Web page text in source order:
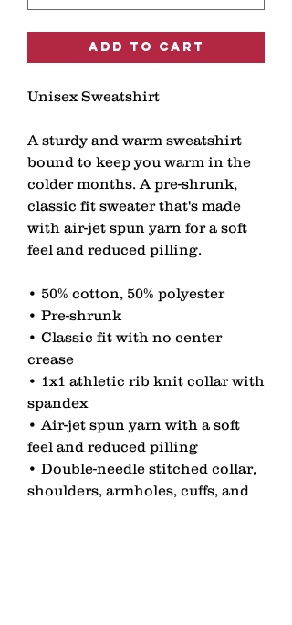
Add to Cart
Unisex Sweatshirt
A sturdy and warm sweatshirt
bound to keep you warm in the
colder months. A pre-shrunk,
classic fit sweater that's made
with air-jet spun yarn for a soft
feel and reduced pilling.
• 50% cotton, 50% polyester
• Pre-shrunk
• Classic fit with no center
crease
• 1x1 athletic rib knit collar with
spandex
• Air-jet spun yarn with a soft
feel and reduced pilling
• Double-needle stitched collar,
shoulders, armholes, cuffs, and